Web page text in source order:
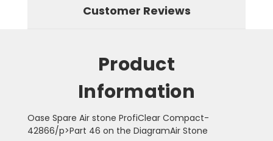
Customer Reviews
Product
Information
Oase Spare Air stone ProfiClear Compact-
42866/p>Part 46 on the DiagramAir Stone